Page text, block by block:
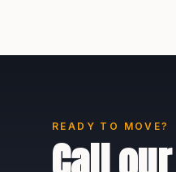
READY TO MOVE?